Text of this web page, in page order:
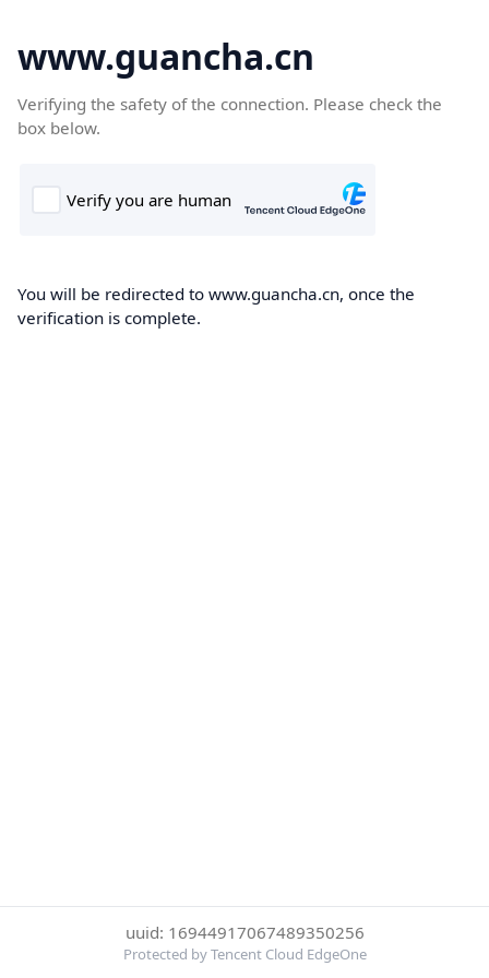
www.guancha.cn
Verifying the safety of the connection. Please check the
box below.
You will be redirected to www.guancha.cn, once the
verification is complete.
uuid: 16944917067489350256
Protected by Tencent Cloud EdgeOne